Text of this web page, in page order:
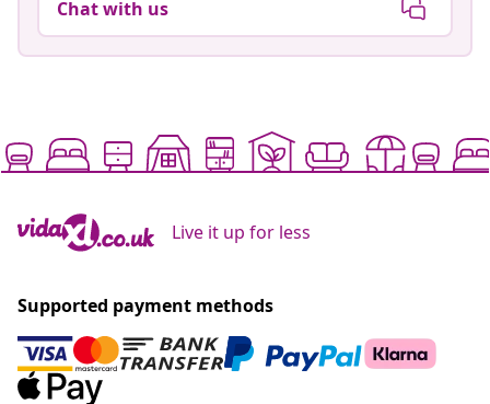
Chat with us
Live it up for less
Supported payment methods